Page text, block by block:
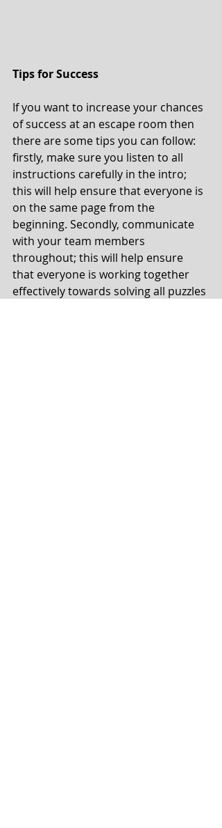
Tips for Success
If you want to increase your chances
of success at an escape room then
there are some tips you can follow:
firstly, make sure you listen to all
instructions carefully in the intro;
this will help ensure that everyone is
on the same page from the
beginning. Secondly, communicate
with your team members
throughout; this will help ensure
that everyone is working together
effectively towards solving all puzzles